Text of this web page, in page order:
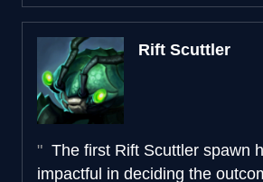
Rift Scuttler
The first Rift Scuttler spawn
impactful in deciding the